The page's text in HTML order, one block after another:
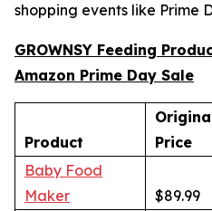
shopping events like Prime
GROWNSY Feeding
Amazon Prime Day Sale
Product
Price
Baby Food
Maker
$89.99